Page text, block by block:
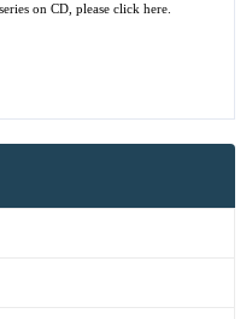
on CD, pleaseclick here.